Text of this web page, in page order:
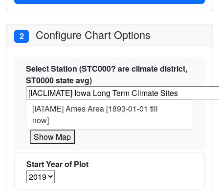
2 Configure Chart Options
Select Station (STC000? are climate district,
ST0000 state avg)
[IATAME] Ames Area [1893-01-01 till
now]
Show Map
Start Year of Plot